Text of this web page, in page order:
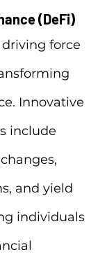
(DeFi)
driving force
Innovative
include
and yield
individuals